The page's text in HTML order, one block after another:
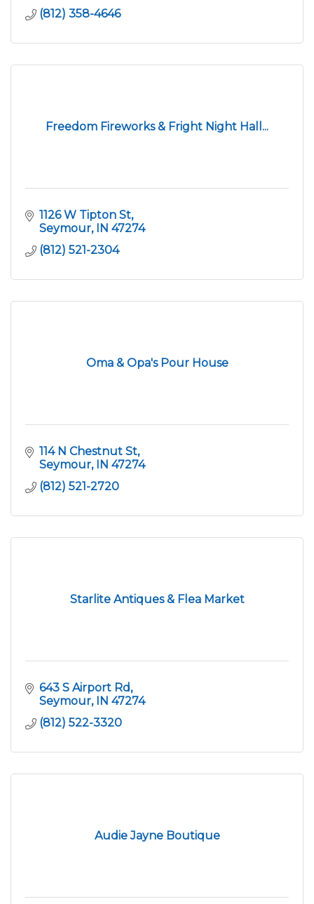
(812) 358-4646
Freedom Fireworks & Fright Night Hall...
1126 W Tipton St
Seymour
IN 47274
(812) 521-2304
Oma & Opa's Pour House
114 N Chestnut St
Seymour
IN 47274
(812) 521-2720
Starlite Antiques & Flea Market
643 S Airport Rd
Seymour
IN 47274
(812) 522-3320
Audie Jayne Boutique